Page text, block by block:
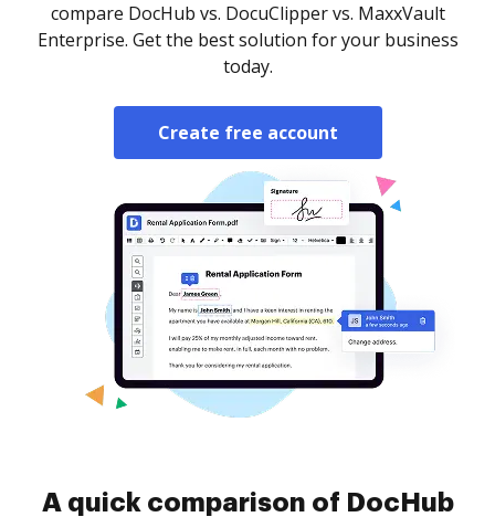
compare DocHub vs. DocuClipper vs. MaxxVault
Enterprise. Get the best solution for your business
today.
Create free account
A quick comparison of DocHub